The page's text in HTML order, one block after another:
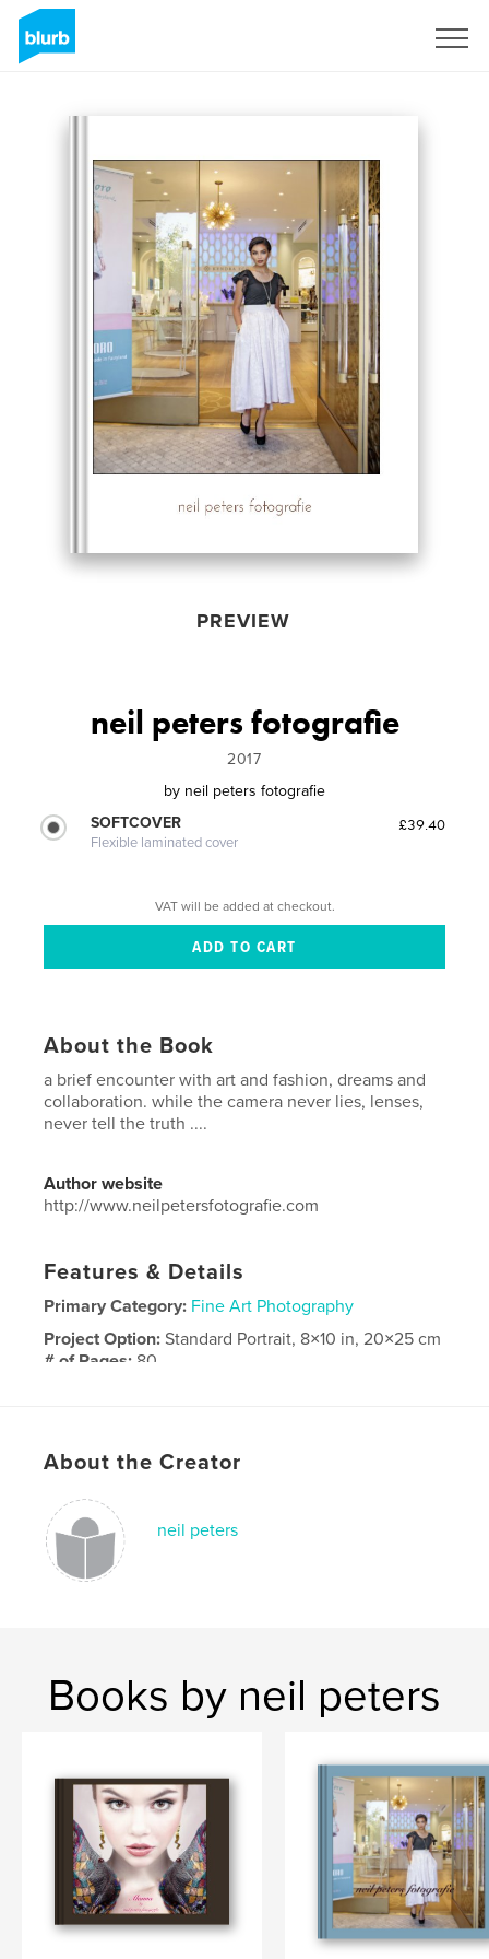
PREVIEW
neil peters fotografie
2017
by neil peters fotografie
SOFTCOVER
Flexible laminated cover
£39.40
VAT will be added at checkout.
About the Book
a brief encounter with art and fashion, dreams and
collaboration. while the camera never lies, lenses,
never tell the truth ....
Author website
http://www.neilpetersfotografie.com
Features & Details
Primary Category: Fine Art Photography
Project Option:Standard Portrait, 8×10 in, 20×25 cm
# of Pages: 80
Keywords
About the Creator
neil peters
Books by neil peters